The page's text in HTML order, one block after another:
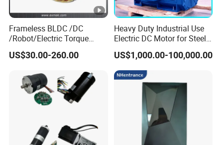
Frameless BLDC /DC
/Robot/Electric Torque
Motor
US$30.00-260.00
Heavy Duty Industrial Use
Electric DC Motor for Steel
Rolling Mill, Extruder,
Cement Mill, Paper Machine
US$1,000.00-100,000.00